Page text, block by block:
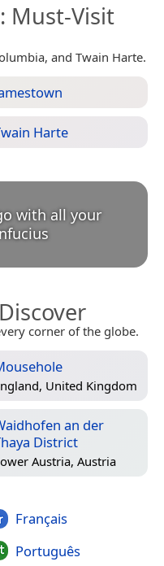
: Must-Visit
and Twain Harte.
Harte
with all your
corner of the globe.
United Kingdom
an der
District
Austria, Austria
Français
Português